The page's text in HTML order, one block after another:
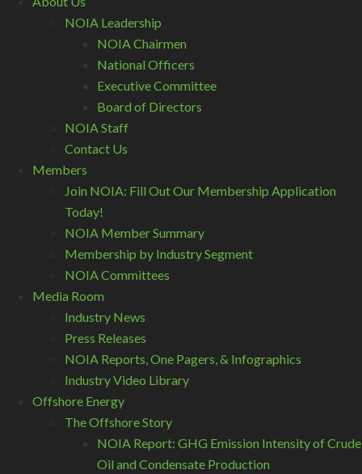
NOIA Leadership
NOIA Chairmen
National Officers
Executive Committee
Board of Directors
NOIA Staff
Contact Us
Members
Join NOIA: Fill Out Our Membership Application
Today!
NOIA Member Summary
Membership by Industry Segment
NOIA Committees
Media Room
Industry News
Press Releases
NOIA Reports, One Pagers, & Infographics
Industry Video Library
Offshore Energy
The Offshore Story
NOIA Report: GHG Emission Intensity of Crude
Oil and Condensate Production